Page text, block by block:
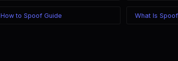
How to Spoof Guide What Is